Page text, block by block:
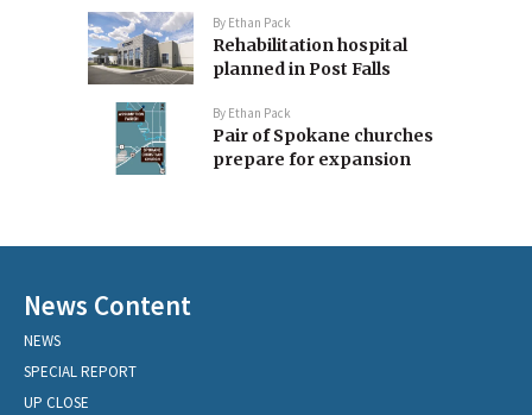
By Ethan Pack
Rehabilitation hospital
planned in Post Falls
By Ethan Pack
Pair of Spokane churches
prepare for expansion
News Content
NEWS
SPECIAL REPORT
UP CLOSE